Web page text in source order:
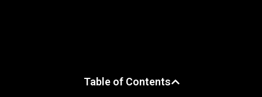
Table of Contents